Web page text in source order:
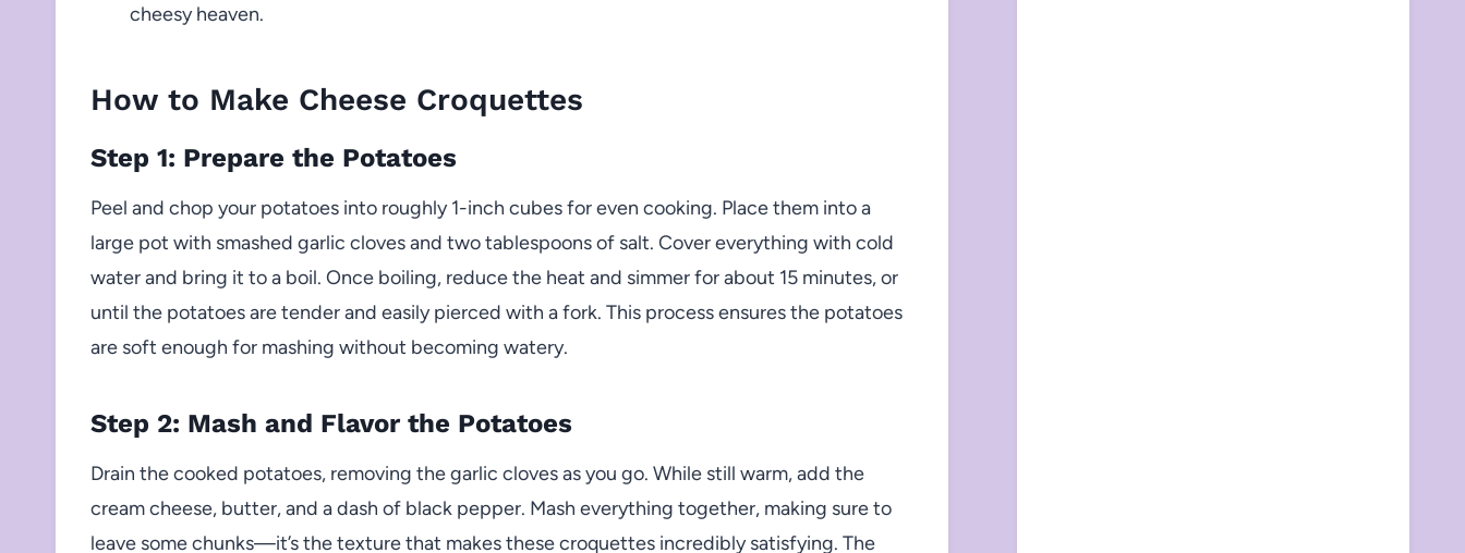
cheesy heaven.
How to Make Cheese Croquettes
Step 1: Prepare the Potatoes
Peel and chop your potatoes into roughly 1-inch cubes for even cooking. Place them into a
large pot with smashed garlic cloves and two tablespoons of salt. Cover everything with cold
water and bring it to a boil. Once boiling, reduce the heat and simmer for about 15 minutes, or
until the potatoes are tender and easily pierced with a fork. This process ensures the potatoes
are soft enough for mashing without becoming watery.
Step 2: Mash and Flavor the Potatoes
Drain the cooked potatoes, removing the garlic cloves as you go. While still warm, add the
cream cheese, butter, and a dash of black pepper. Mash everything together, making sure to
leave some chunks—it’s the texture that makes these croquettes incredibly satisfying. The